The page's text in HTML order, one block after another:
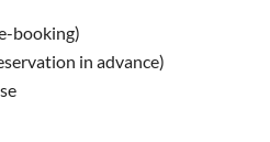
booking)
in advance)